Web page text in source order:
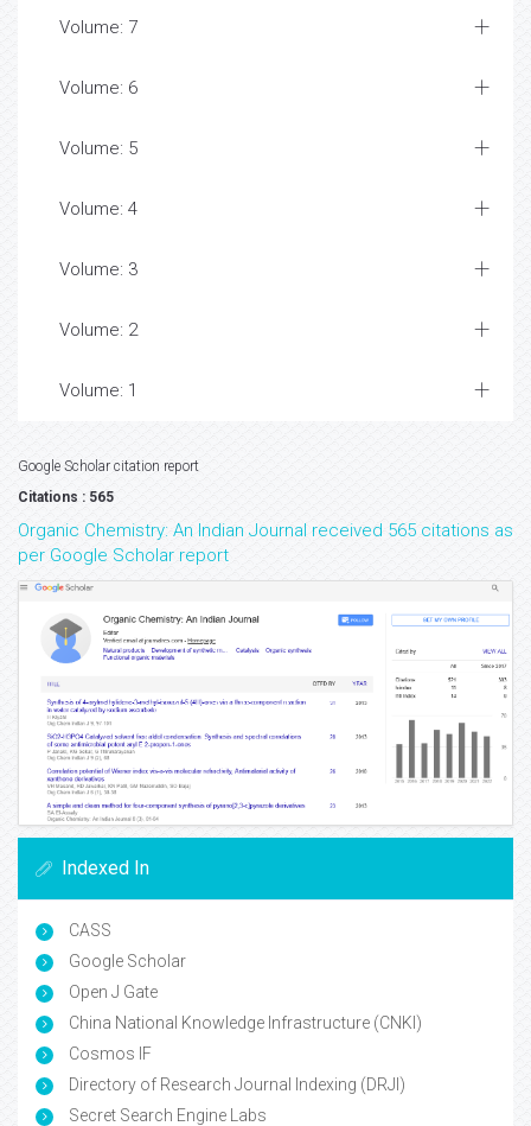
Volume: 7
Volume: 6
Volume: 5
Volume: 4
Volume: 3
Volume: 2
Volume: 1
Google Scholar citation report
Citations : 565
Organic Chemistry: An Indian Journal received 565 citations as
per Google Scholar report
Indexed In
CASS
Google Scholar
Open J Gate
China National Knowledge Infrastructure (CNKI)
Cosmos IF
Directory of Research Journal Indexing (DRJI)
Secret Search Engine Labs